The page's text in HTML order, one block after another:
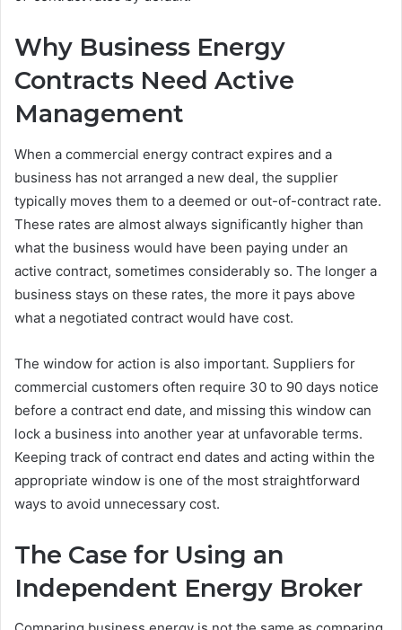
Why Business Energy
Contracts Need Active
Management
When a commercial energy contract expires and a
business has not arranged a new deal, the supplier
typically moves them to a deemed or out-of-contract rate.
These rates are almost always significantly higher than
what the business would have been paying under an
active contract, sometimes considerably so. The longer a
business stays on these rates, the more it pays above
what a negotiated contract would have cost.
The window for action is also important. Suppliers for
commercial customers often require 30 to 90 days notice
before a contract end date, and missing this window can
lock a business into another year at unfavorable terms.
Keeping track of contract end dates and acting within the
appropriate window is one of the most straightforward
ways to avoid unnecessary cost.
The Case for Using an
Independent Energy Broker